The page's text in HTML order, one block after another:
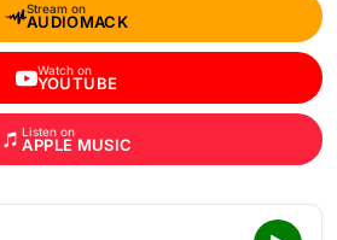
Stream on
AUDIOMACK
Watch on
YOUTUBE
Listen on
APPLE MUSIC